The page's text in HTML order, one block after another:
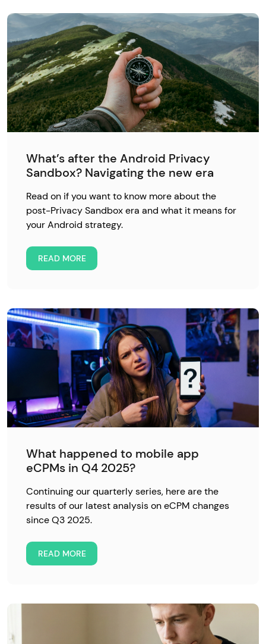
What’s after the Android Privacy
Sandbox? Navigating the new era
Read on if you want to know more about the
post-Privacy Sandbox era and what it means for
your Android strategy.
READ MORE
What happened to mobile app
eCPMs in Q4 2025?
Continuing our quarterly series, here are the
results of our latest analysis on eCPM changes
since Q3 2025.
READ MORE